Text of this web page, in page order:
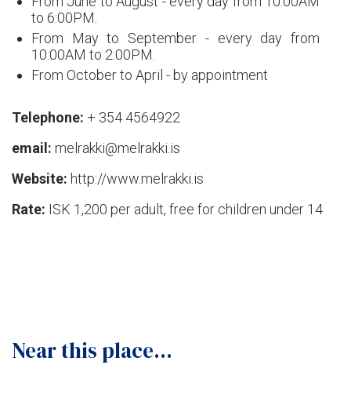
to 6:00PM.
From May to September - every day from
10:00AM to 2:00PM.
From October to April - by appointment
Telephone: + 354 4564922
email: melrakki@melrakki.is
Website: http://www.melrakki.is
Rate: ISK 1,200 per adult, free for children under 14
Near this place...